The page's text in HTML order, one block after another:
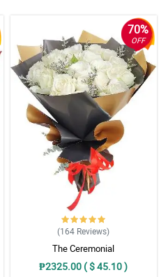
it seemed handwritten.
70%
OFF
(164 Reviews)
The Ceremonial
₱2325.00 ( $ 45.10 )